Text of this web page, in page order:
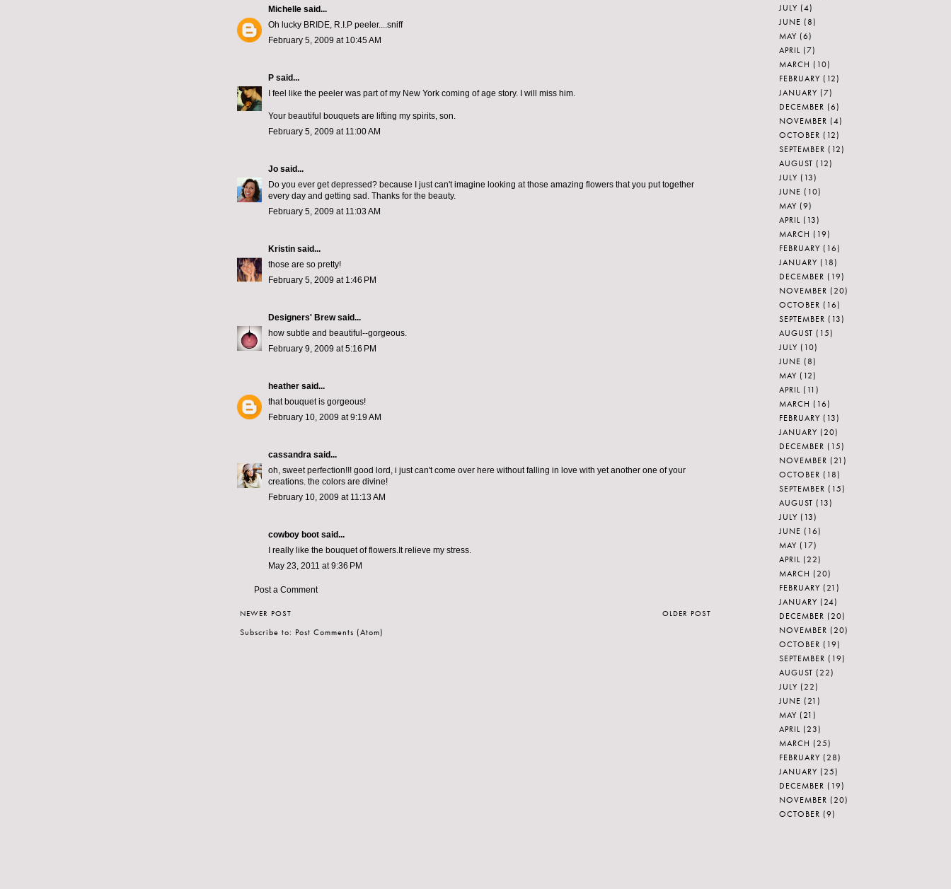
Michelle said...
Oh lucky BRIDE, R.I.P peeler....sniff
February 5, 2009 at 10:45 AM
P said...
I feel like the peeler was part of my New York coming of age story. I will miss him.
Your beautiful bouquets are lifting my spirits, son.
February 5, 2009 at 11:00 AM
Jo said...
Do you ever get depressed? because I just can't imagine looking at those amazing flowers that you put together
every day and getting sad. Thanks for the beauty.
February 5, 2009 at 11:03 AM
Kristin said...
those are so pretty!
February 5, 2009 at 1:46 PM
Designers' Brewsaid...
how subtle and beautiful--gorgeous.
February 9, 2009 at 5:16 PM
heather said...
that bouquet is gorgeous!
February 10, 2009 at 9:19 AM
cassandra said...
oh, sweet perfection!!! good lord, i just can't come over here without falling in love with yet another one of your
creations. the colors are divine!
February 10, 2009 at 11:13 AM
cowboy boot said...
I really like the bouquet of flowers.It relieve my stress.
May 23, 2011 at 9:36 PM
Post a Comment
NEWER POST OLDER POST
Subscribe to: Post Comments (Atom)
JULY (4)
JUNE (8)
MAY (6)
APRIL (7)
MARCH (10)
FEBRUARY (12)
JANUARY (7)
DECEMBER (6)
NOVEMBER (4)
OCTOBER (12)
SEPTEMBER (12)
AUGUST (12)
JULY (13)
JUNE (10)
MAY (9)
APRIL (13)
MARCH (19)
FEBRUARY (16)
JANUARY (18)
DECEMBER (19)
NOVEMBER (20)
OCTOBER (16)
SEPTEMBER (13)
AUGUST (15)
JULY (10)
JUNE (8)
MAY (12)
APRIL (11)
MARCH (16)
FEBRUARY (13)
JANUARY (20)
DECEMBER (15)
NOVEMBER (21)
OCTOBER (18)
SEPTEMBER (15)
AUGUST (13)
JULY (13)
JUNE (16)
MAY (17)
APRIL (22)
MARCH (20)
FEBRUARY (21)
JANUARY (24)
DECEMBER (20)
NOVEMBER (20)
OCTOBER (19)
SEPTEMBER (19)
AUGUST (22)
JULY (22)
JUNE (21)
MAY (21)
APRIL (23)
MARCH (25)
FEBRUARY (28)
JANUARY (25)
DECEMBER (19)
NOVEMBER (20)
OCTOBER (9)